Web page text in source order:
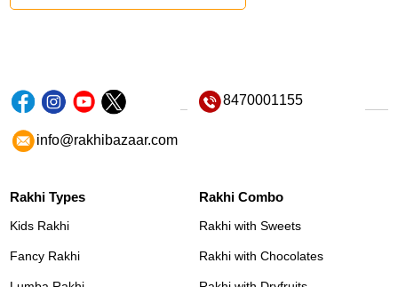
8470001155
info@rakhibazaar.com
Rakhi Types
Kids Rakhi
Fancy Rakhi
Rakhi Combo
Rakhi with Sweets
Rakhi with Chocolates